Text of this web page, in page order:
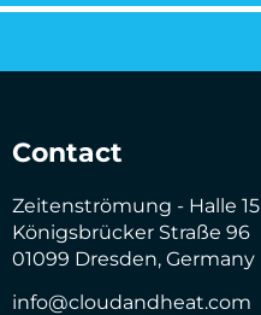
Contact
Zeitenströmung - Halle 15
Königsbrücker Straße 96
01099 Dresden, Germany
info@cloudandheat.com